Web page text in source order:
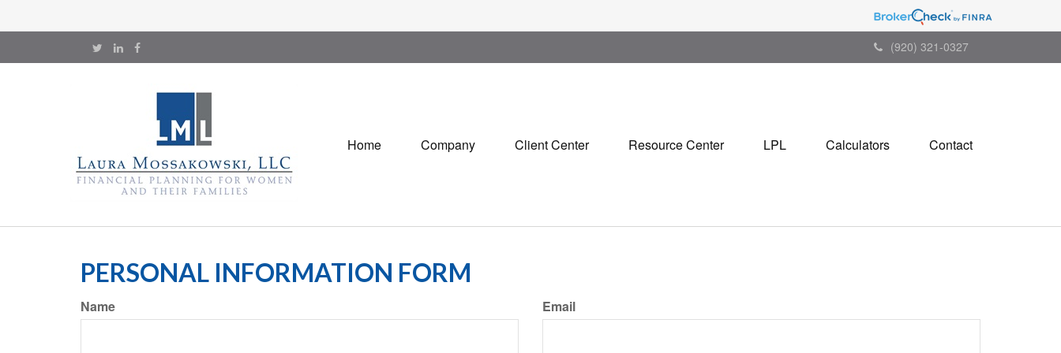
(920) 321-0327
Home Company Client Center Resource Center LPL Calculators Contact
PERSONAL INFORMATION FORM
Name Email